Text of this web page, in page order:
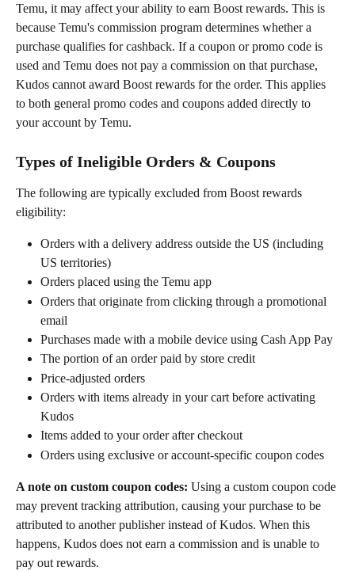
Temu, it may affect your ability to earn Boost rewards. This is
because Temu's commission program determines whether a
purchase qualifies for cashback. If a coupon or promo code is
used and Temu does not pay a commission on that purchase,
Kudos cannot award Boost rewards for the order. This applies
to both general promo codes and coupons added directly to
your account by Temu.
Types of Ineligible Orders & Coupons
The following are typically excluded from Boost rewards
eligibility:
Orders with a delivery address outside the US (including
US territories)
Orders placed using the Temu app
Orders that originate from clicking through a promotional
email
Purchases made with a mobile device using Cash App Pay
The portion of an order paid by store credit
Price-adjusted orders
Orders with items already in your cart before activating
Kudos
Items added to your order after checkout
Orders using exclusive or account-specific coupon codes
A note on custom coupon codes: Using a custom coupon code
may prevent tracking attribution, causing your purchase to be
attributed to another publisher instead of Kudos. When this
happens, Kudos does not earn a commission and is unable to
pay out rewards.